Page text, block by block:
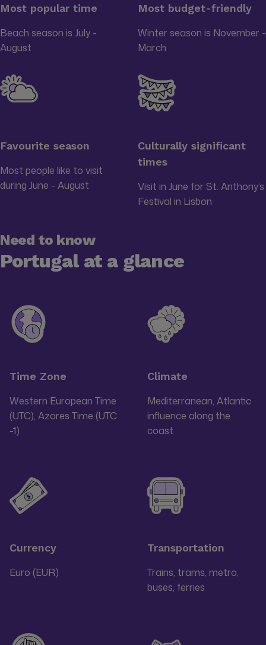
Most popular time
Beach season is July -
August
Most budget-friendly
Winter season is November -
March
Favourite season
Most people like to visit
during June - August
Culturally significant
times
Visit in June for St. Anthony’s
Festival in Lisbon
Need to know
Portugal at a glance
Time Zone
Western European Time
(UTC), Azores Time (UTC
-1)
Climate
Mediterranean, Atlantic
influence along the
coast
Currency
Euro (EUR)
Transportation
Trains, trams, metro,
buses, ferries